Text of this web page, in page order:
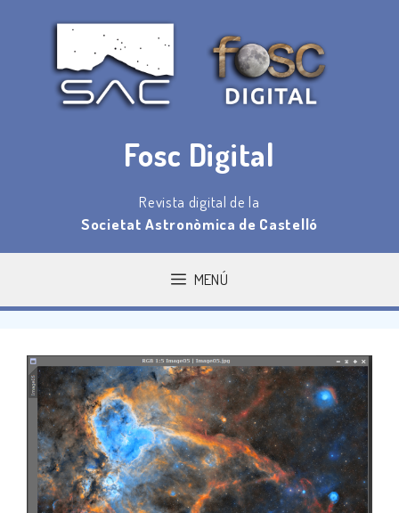
Fosc Digital
Revista digital de la
Societat Astronòmica de Castelló
MENÚ